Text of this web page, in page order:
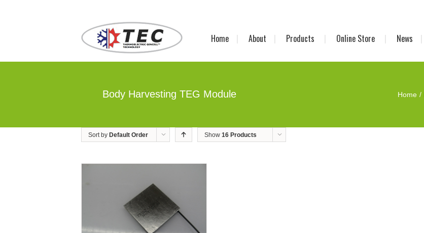
Home About Products Online Store News
Body Harvesting TEG Module Home
Sort by Default Order Show 16 Products